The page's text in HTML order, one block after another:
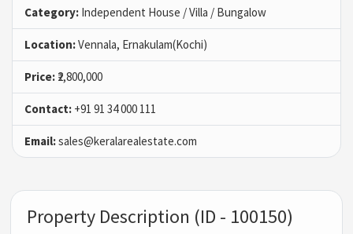
Category: Independent House / Villa / Bungalow
Location:Vennala, Ernakulam(Kochi)
Price: ₹2,800,000
Contact: +91 91 34 000 111
Email:sales@keralarealestate.com
Property Description (ID - 100150)